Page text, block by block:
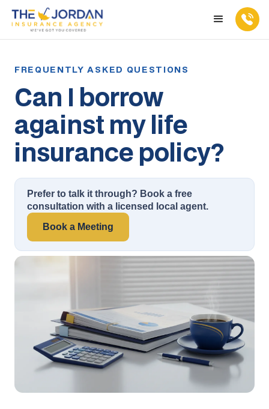
Can I borrow
against my life
insurance policy?
Prefer to talk it through? Book a free
consultation with a licensed local agent.
Book a Meeting